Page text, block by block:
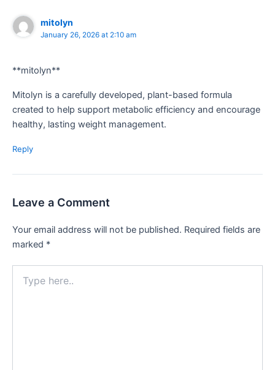
mitolyn
January 26, 2026 at 2:10 am
**mitolyn**
Mitolyn is a carefully developed, plant-based formula
created to help support metabolic efficiency and encourage
healthy, lasting weight management.
Reply
Leave a Comment
Your email address will not be published. Required fields are
marked *
here..